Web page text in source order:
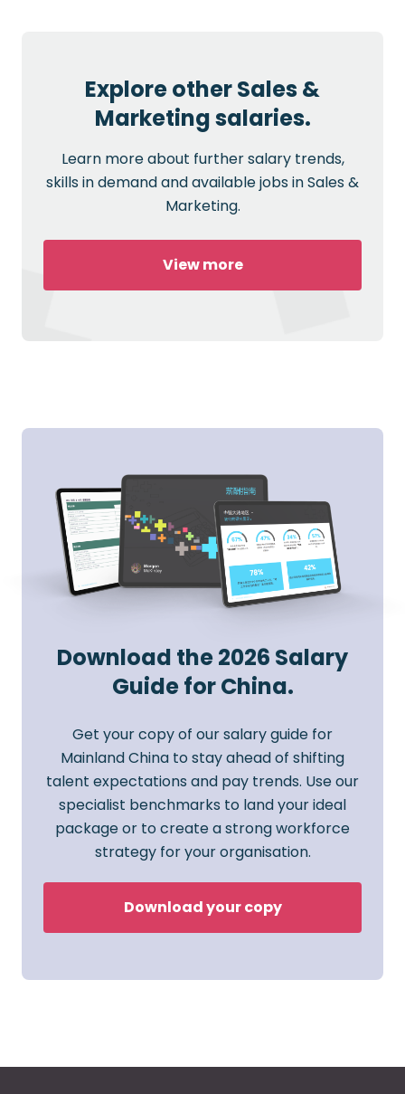
Explore other Sales &
Marketing salaries.
Learn more about further salary trends,
skills in demand and available jobs in Sales &
Marketing.
View more
Download the 2026 Salary
Guide for China.
Get your copy of our salary guide for
Mainland China to stay ahead of shifting
talent expectations and pay trends. Use our
specialist benchmarks to land your ideal
package or to create a strong workforce
strategy for your organisation.
Download your copy